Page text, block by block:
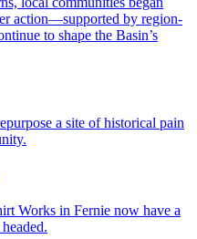
action—supported by region-
to shape the Basin’s
a site of historical pain
Works in Fernie now have a